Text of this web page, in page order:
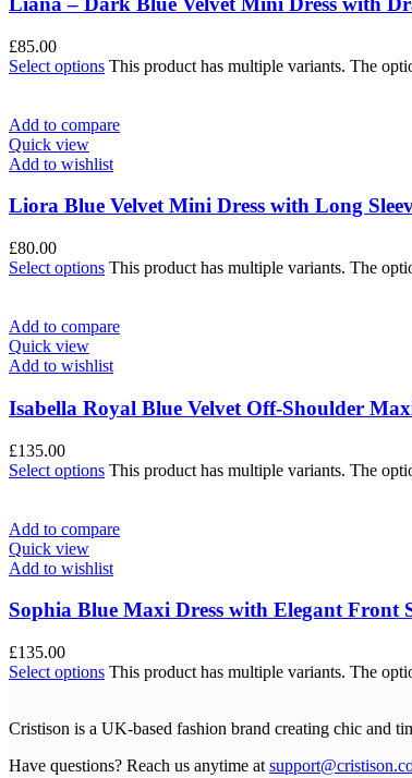
£85.00
Select options This product has multiple variants. The
Add to compare
Quick view
Add to wishlist
Liora Blue Velvet Mini Dress with Long
£80.00
Select options This product has multiple variants. The
Add to compare
Quick view
Add to wishlist
Isabella Royal Blue Velvet Off-Shoulder
£135.00
Select options This product has multiple variants. The
Add to compare
Quick view
Add to wishlist
Sophia Blue Maxi Dress with Elegant Front
£135.00
Select options This product has multiple variants. The
Cristison is a UK-based fashion brand creating chic and
Have questions? Reach us anytime at